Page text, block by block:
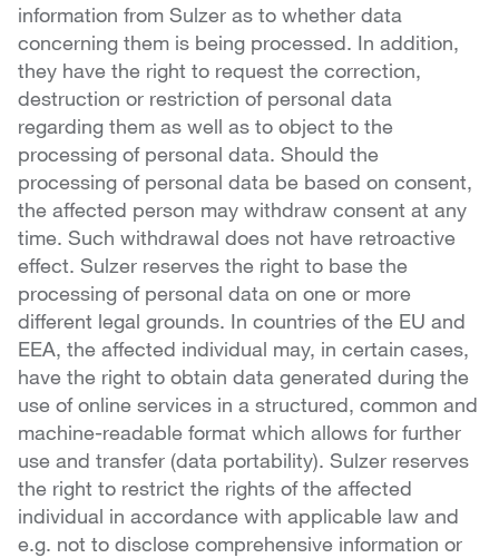
information from Sulzer as to whether data
concerning them is being processed. In addition,
they have the right to request the correction,
destruction or restriction of personal data
regarding them as well as to object to the
processing of personal data. Should the
processing of personal data be based on consent,
the affected person may withdraw consent at any
time. Such withdrawal does not have retroactive
effect. Sulzer reserves the right to base the
processing of personal data on one or more
different legal grounds. In countries of the EU and
EEA, the affected individual may, in certain cases,
have the right to obtain data generated during the
use of online services in a structured, common and
machine-readable format which allows for further
use and transfer (data portability). Sulzer reserves
the right to restrict the rights of the affected
individual in accordance with applicable law and
e.g. not to disclose comprehensive information or